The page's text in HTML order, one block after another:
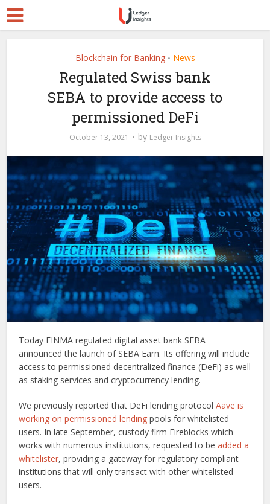
Blockchain for Banking • News
Regulated Swiss bank
SEBA to provide access to
permissioned DeFi
October 13, 2021 by Ledger Insights
Today FINMA regulated digital asset bank SEBA
announced the launch of SEBA Earn. Its offering will include
access to permissioned decentralized finance (DeFi) as well
as staking services and cryptocurrency lending.
We previously reported that DeFi lending protocolAave is
working on permissioned lending pools for whitelisted
users. In late September, custody firm Fireblocks which
works with numerous institutions, requested to beadded a
whitelister, providing a gateway for regulatory compliant
institutions that will only transact with other whitelisted
users.